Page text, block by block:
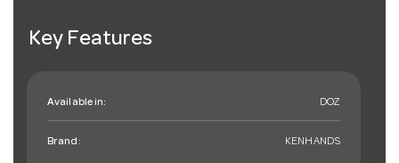
Key Features
Available in: DOZ
Brand: KENHANDS